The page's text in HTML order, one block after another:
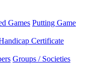
Games Putting Game
Certificate
Groups / Societies